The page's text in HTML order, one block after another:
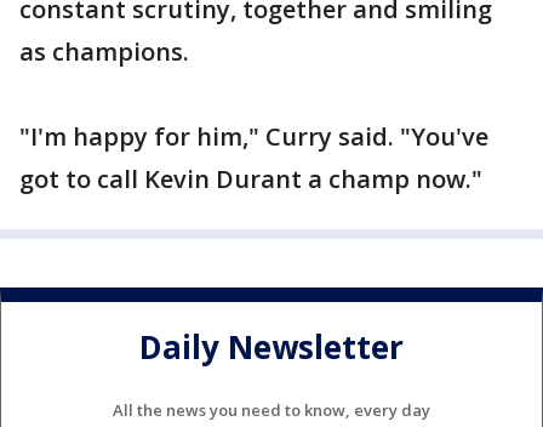
constant scrutiny, together and smiling
as champions.
"I'm happy for him," Curry said. "You've
got to call Kevin Durant a champ now."
Daily Newsletter
All the news you need to know, every day